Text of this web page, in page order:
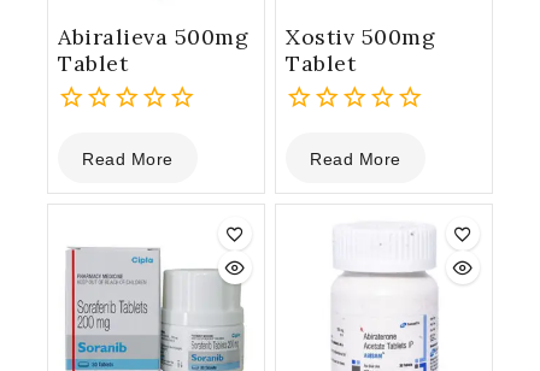
Abiralieva 500mg
Tablet
out
of
Read More
Xostiv 500mg
Tablet
out
of
Read More